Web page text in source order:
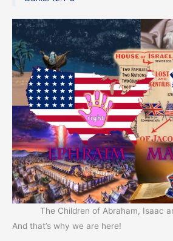
The Children of Abraham, Isaac
And that’s why we are here!